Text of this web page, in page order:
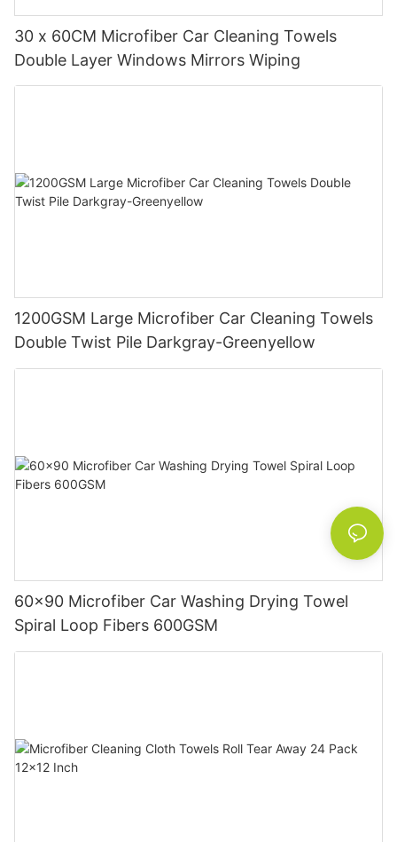
30 x 60CM Microfiber Car Cleaning Towels
Double Layer Windows Mirrors Wiping
1200GSM Large Microfiber Car Cleaning Towels
Double Twist Pile Darkgray-Greenyellow
60x90 Microfiber Car Washing Drying Towel
Spiral Loop Fibers 600GSM